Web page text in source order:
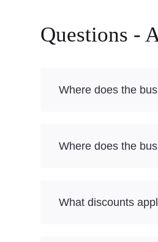
Questions -
Where does the
Where does the
What discounts